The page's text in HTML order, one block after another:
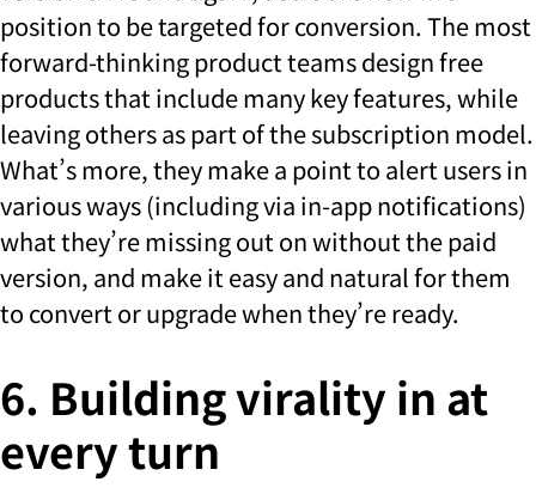
position to be targeted for conversion. The most
forward-thinking product teams design free
products that include many key features, while
leaving others as part of the subscription model.
What’s more, they make a point to alert users in
various ways (including via in-app notifications)
what they’re missing out on without the paid
version, and make it easy and natural for them
to convert or upgrade when they’re ready.
6. Building virality in at
every turn